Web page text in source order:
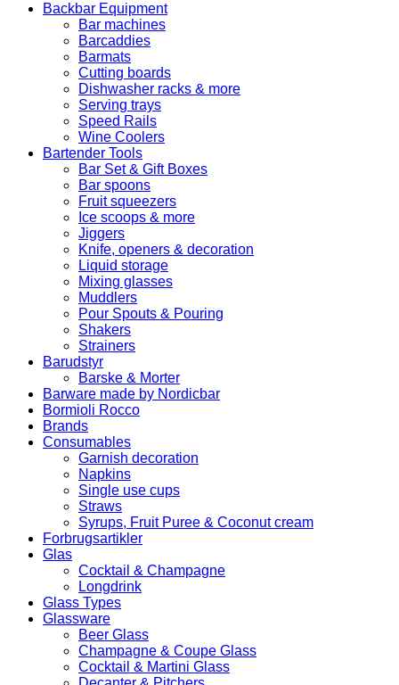
Backbar Equipment
Bar machines
Barcaddies
Barmats
Cutting boards
Dishwasher racks & more
Serving trays
Speed Rails
Wine Coolers
Bartender Tools
Bar Set & Gift Boxes
Bar spoons
Fruit squeezers
Ice scoops & more
Jiggers
Knife, openers & decoration
Liquid storage
Mixing glasses
Muddlers
Pour Spouts & Pouring
Shakers
Strainers
Barudstyr
Barske & Morter
Barware made by Nordicbar
Bormioli Rocco
Brands
Consumables
Garnish decoration
Napkins
Single use cups
Straws
Syrups, Fruit Puree & Coconut cream
Forbrugsartikler
Glas
Cocktail & Champagne
Longdrink
Glass Types
Glassware
Beer Glass
Champagne & Coupe Glass
Cocktail & Martini Glass